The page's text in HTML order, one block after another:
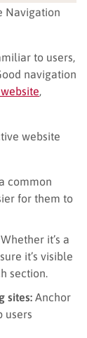
Navigation
to users,
navigation
website
common
for them to
Whether it’s a
it’s visible
section.
sites: Anchor
users